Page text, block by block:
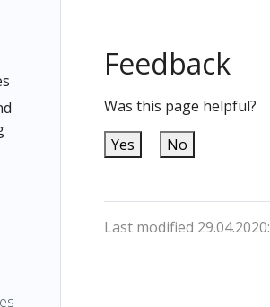
Feedback
Was this page helpful?
Yes
No
Last modified 29.04.2020: